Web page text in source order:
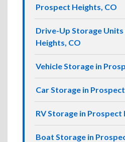
Prospect Heights, CO
Drive-Up Storage
Heights, CO
Vehicle Storage in
Car Storage in
RV Storage in Prospect
Boat Storage in